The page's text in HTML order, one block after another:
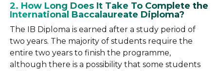
2. How Long Does It Take To Complete the
International Baccalaureate Diploma?
The IB Diploma is earned after a study period of
two years. The majority of students require the
entire two years to finish the programme,
although there is a possibility that some students